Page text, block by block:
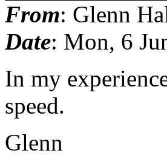
From: Glenn
Date: Mon, 6
In my
speed.
Glenn